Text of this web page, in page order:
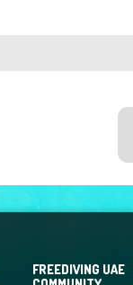
FREEDIVING UAE